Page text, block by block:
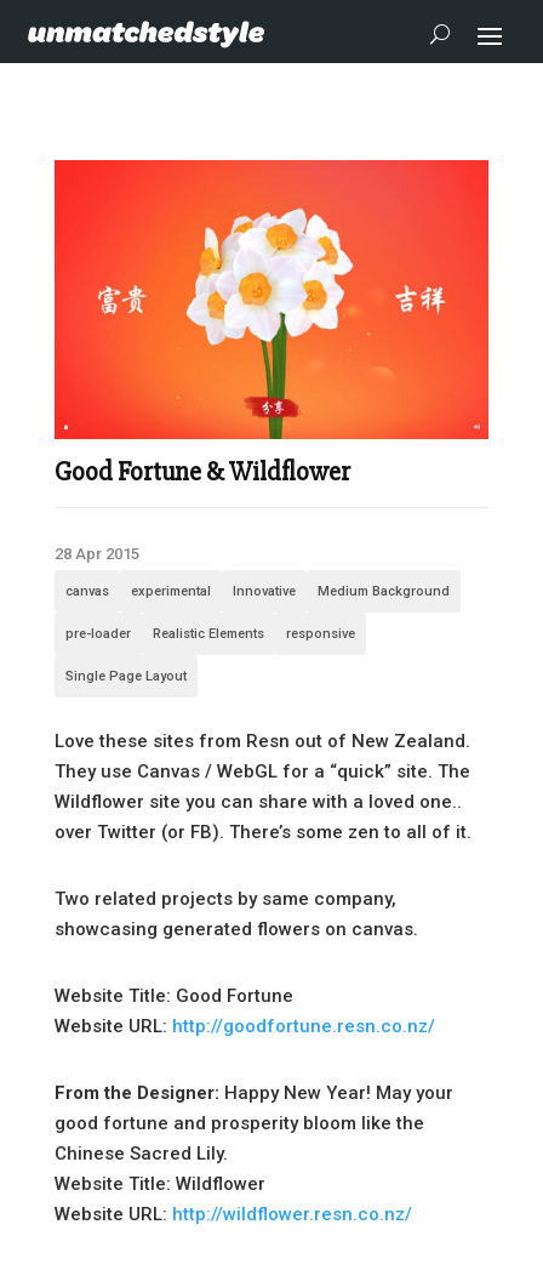
Good Fortune & Wildflower
28 Apr 2015
canvas experimental Innovative Medium Background
pre-loader Realistic Elements responsive
Single Page Layout
Love these sites from Resn out of New Zealand.
They use Canvas / WebGL for a “quick” site. The
Wildflower site you can share with a loved one..
over Twitter (or FB). There’s some zen to all of it.
Two related projects by same company,
showcasing generated flowers on canvas.
Website Title: Good Fortune
Website URL: http://goodfortune.resn.co.nz/
From the Designer: Happy New Year! May your
good fortune and prosperity bloom like the
Chinese Sacred Lily.
Website Title: Wildflower
Website URL: http://wildflower.resn.co.nz/